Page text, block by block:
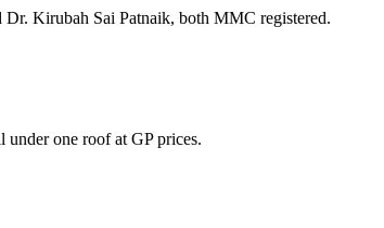
Kirubah Sai Patnaik, both MMC registered.
one roof at GP prices.